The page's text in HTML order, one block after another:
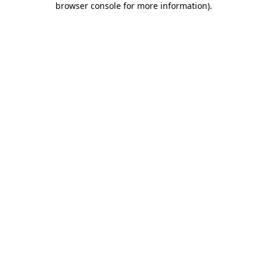
browser console for more information).